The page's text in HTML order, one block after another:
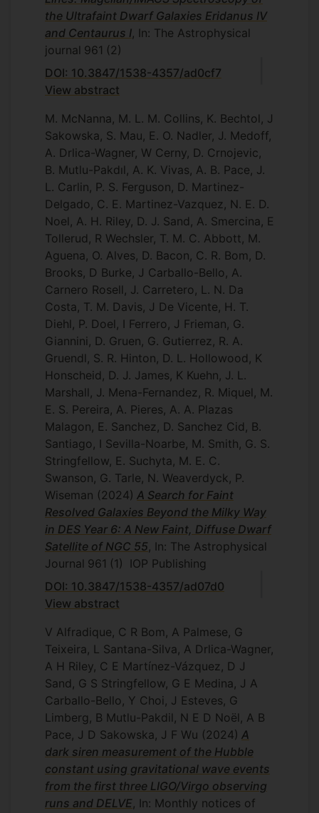
the Ultrafaint Dwarf Galaxies Eridanus IV
and Centaurus I, In: The Astrophysical
journal 961 (2)
DOI: 10.3847/1538-4357/ad0cf7
View abstract
M. McNanna, M. L. M. Collins, K. Bechtol, J
Sakowska, S. Mau, E. O. Nadler, J. Medoff,
A. Drlica-Wagner, W Cerny, D. Crnojevic,
B. Mutlu-Pakdıl, A. K. Vivas, A. B. Pace, J.
L. Carlin, P. S. Ferguson, D. Martinez-
Delgado, C. E. Martinez-Vazquez, N. E. D.
Noel, A. H. Riley, D. J. Sand, A. Smercina, E
Tollerud, R Wechsler, T. M. C. Abbott, M.
Aguena, O. Alves, D. Bacon, C. R. Bom, D.
Brooks, D Burke, J Carballo-Bello, A.
Carnero Rosell, J. Carretero, L. N. Da
Costa, T. M. Davis, J De Vicente, H. T.
Diehl, P. Doel, I Ferrero, J Frieman, G.
Giannini, D. Gruen, G. Gutierrez, R. A.
Gruendl, S. R. Hinton, D. L. Hollowood, K
Honscheid, D. J. James, K Kuehn, J. L.
Marshall, J. Mena-Fernandez, R. Miquel, M.
E. S. Pereira, A. Pieres, A. A. Plazas
Malagon, E. Sanchez, D. Sanchez Cid, B.
Santiago, I Sevilla-Noarbe, M. Smith, G. S.
Stringfellow, E. Suchyta, M. E. C.
Swanson, G. Tarle, N. Weaverdyck, P.
Wiseman (2024) A Search for Faint
Resolved Galaxies Beyond the Milky Way
in DES Year 6: A New Faint, Diffuse Dwarf
Satellite of NGC 55, In: The Astrophysical
Journal 961 (1)
IOP Publishing
DOI: 10.3847/1538-4357/ad07d0
View abstract
V Alfradique, C R Bom, A Palmese, G
Teixeira, L Santana-Silva, A Drlica-Wagner,
A H Riley, C E Martínez-Vázquez, D J
Sand, G S Stringfellow, G E Medina, J A
Carballo-Bello, Y Choi, J Esteves, G
Limberg, B Mutlu-Pakdil, N E D Noël, A B
Pace, J D Sakowska, J F Wu (2024) A
dark siren measurement of the Hubble
constant using gravitational wave events
from the first three LIGO/Virgo observing
runs and DELVE, In: Monthly notices of